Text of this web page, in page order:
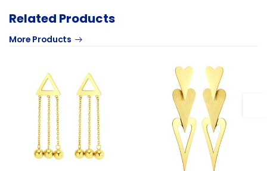
Related Products
More Products